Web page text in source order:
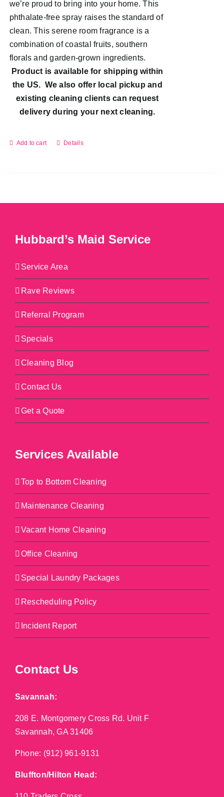
we’re proud to bring into your home. This
phthalate-free spray raises the standard of
clean. This serene room fragrance is a
combination of coastal fruits, southern
florals and garden-grown ingredients.
Product is available for shipping within
the US. We also offer local pickup and
existing cleaning clients can request
delivery during your next cleaning.
Add to cart Details
Hubbard’s Maid Service
Service Area
Rave Reviews
Referral Program
Specials
Cleaning Blog
Contact Us
Get a Quote
Services Available
Top to Bottom Cleaning
Maintenance Cleaning
Vacant Home Cleaning
Office Cleaning
Special Laundry Packages
Rescheduling Policy
Incident Report
Contact Us
Savannah:
208 E. Montgomery Cross Rd. Unit F
Savannah, GA 31406
Phone: (912) 961-9131
Bluffton/Hilton Head: